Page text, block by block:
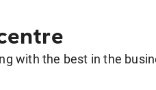
with the best in the